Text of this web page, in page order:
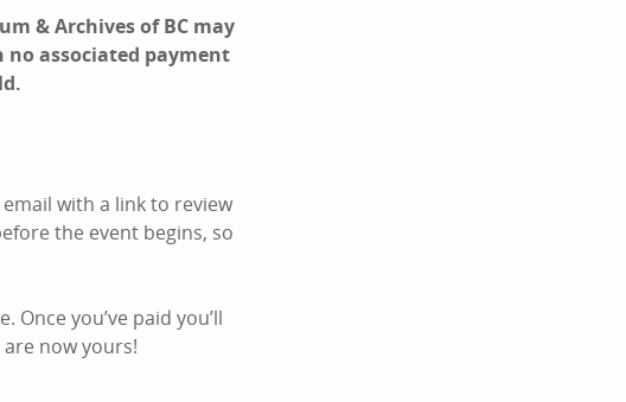
& Archives of BC may
no associated payment
with a link to review
the event begins, so
Once you’ve paid you’ll
now yours!